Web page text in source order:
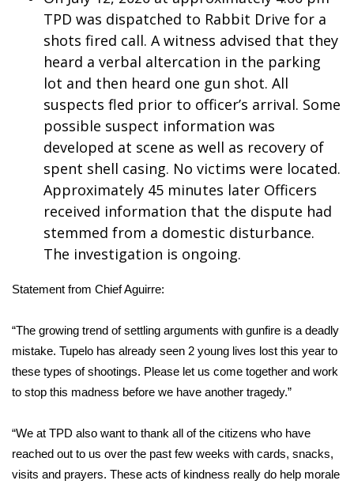
Meet the WCBI Team
Mobile App
WCBI – On-Air Guest Rules
ADVERTISE
Broadcast & Digital
Outdoor Media
Video Services of WCBI
WCBI Payment Portal
WCBI live
TPD was dispatched to Rabbit Drive for a
shots fired call. A witness advised that they
heard a verbal altercation in the parking
lot and then heard one gun shot. All
suspects fled prior to officer’s arrival. Some
possible suspect information was
developed at scene as well as recovery of
spent shell casing. No victims were located.
Approximately 45 minutes later Officers
received information that the dispute had
stemmed from a domestic disturbance.
The investigation is ongoing.
Statement from Chief Aguirre:
“The growing trend of settling arguments with gunfire is a deadly
mistake. Tupelo has already seen 2 young lives lost this year to
these types of shootings. Please let us come together and work
to stop this madness before we have another tragedy.”
“We at TPD also want to thank all of the citizens who have
reached out to us over the past few weeks with cards, snacks,
visits and prayers. These acts of kindness really do help morale